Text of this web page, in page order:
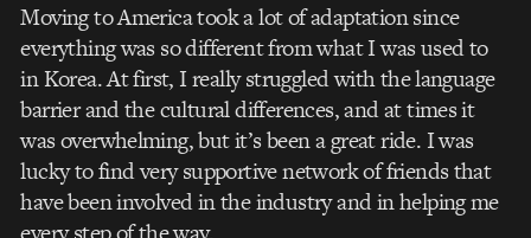
Moving to America took a lot of adaptation since
everything was so different from what I was used to
in Korea. At first, I really struggled with the language
barrier and the cultural differences, and at times it
was overwhelming, but it’s been a great ride. I was
lucky to find very supportive network of friends that
have been involved in the industry and in helping me